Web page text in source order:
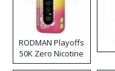
RODMAN Playoffs
50K Zero Nicotine
Disposable Vape